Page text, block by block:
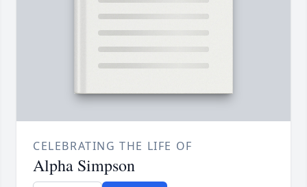
CELEBRATING THE LIFE OF
Alpha Simpson